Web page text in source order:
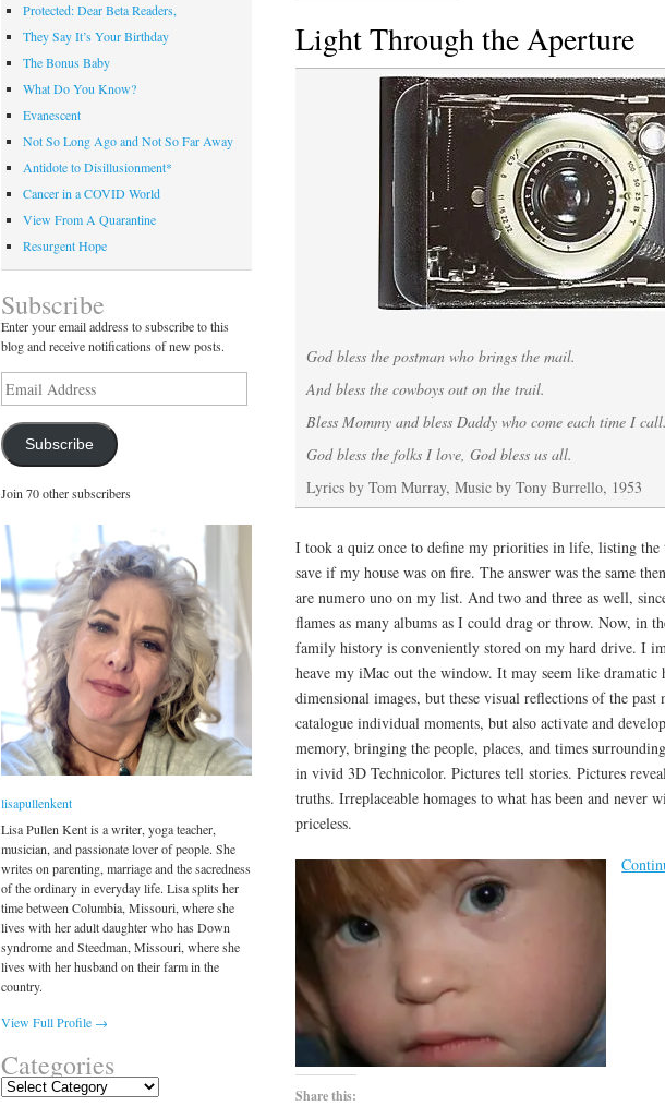
Light Through the Aperture
God bless the postman who brings the mail.
And bless the cowboys out on the trail.
Bless Mommy and bless Daddy who come each time I
God bless the folks I love, God bless us all.
Lyrics by Tom Murray, Music by Tony Burrello, 1953
I took a quiz once to define my priorities in life, listing the
save if my house was on fire. The answer was the same
are numero uno on my list. And two and three as well,
flames as many albums as I could drag or throw. Now, in
family history is conveniently stored on my hard drive. I
heave my iMac out the window. It may seem like dramatic
dimensional images, but these visual reflections of the past
catalogue individual moments, but also activate and
memory, bringing the people, places, and times
in vivid 3D Technicolor. Pictures tell stories. Pictures
truths. Irreplaceable homages to what has been and never
priceless.
Share this:
Protected: Dear Beta Readers,
They Say It’s Your Birthday
The Bonus Baby
What Do You Know?
Evanescent
Not So Long Ago and Not So Far Away
Antidote to Disillusionment*
Cancer in a COVID World
View From A Quarantine
Resurgent Hope
Subscribe
Enter your email address to subscribe to this
blog and receive notifications of new posts.
Email
Address
Subscribe
Join 70 other subscribers
lisapullenkent
Lisa Pullen Kent is a writer, yoga teacher,
musician, and passionate lover of people. She
writes on parenting, marriage and the sacredness
of the ordinary in everyday life. Lisa splits her
time between Columbia, Missouri, where she
lives with her adult daughter who has Down
syndrome and Steedman, Missouri, where she
lives with her husband on their farm in the
country.
View Full Profile →
Categories
Categories